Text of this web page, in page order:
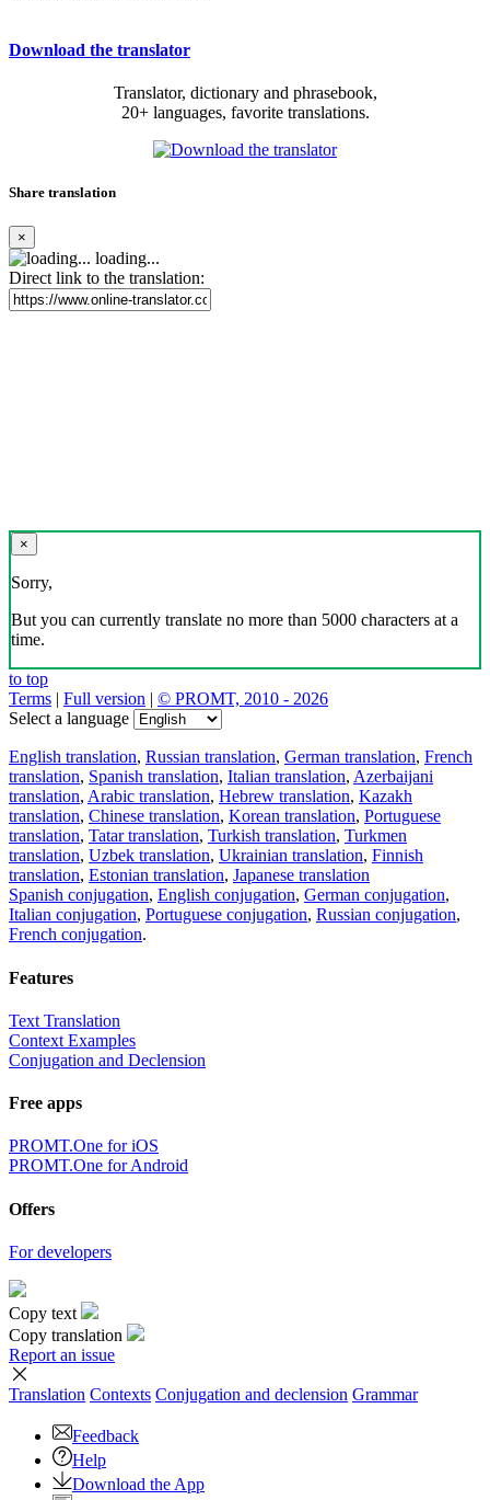
Download the translator
Translator, dictionary and phrasebook,
20+ languages, favorite translations.
Share translation
×
loading...
Direct link to the translation:
×
Sorry,
But you can currently translate no more than 5000 characters at a
time.
to top
Terms | Full version | © PROMT, 2010 - 2026
Select a language
English translation, Russian translation, German translation, French
translation, Spanish translation, Italian translation, Azerbaijani
translation, Arabic translation, Hebrew translation, Kazakh
translation, Chinese translation, Korean translation, Portuguese
translation, Tatar translation, Turkish translation, Turkmen
translation, Uzbek translation, Ukrainian translation, Finnish
translation, Estonian translation, Japanese translation
Spanish conjugation, English conjugation, German conjugation,
Italian conjugation, Portuguese conjugation, Russian conjugation,
French conjugation.
Features
Text Translation
Context Examples
Conjugation and Declension
Free apps
PROMT.One for iOS
PROMT.One for Android
Offers
For developers
Copy text
Copy translation
Report an issue
Translation Contexts Conjugation and declension Grammar
Feedback
Help
Download the App